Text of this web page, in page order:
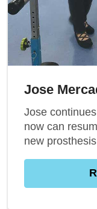
Jose
Jose
now can
new